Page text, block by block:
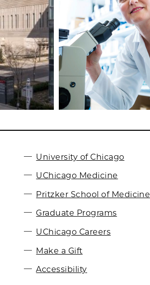
University of Chicago
UChicago Medicine
Pritzker School of Medicine
Graduate Programs
UChicago Careers
Make a Gift
Accessibility